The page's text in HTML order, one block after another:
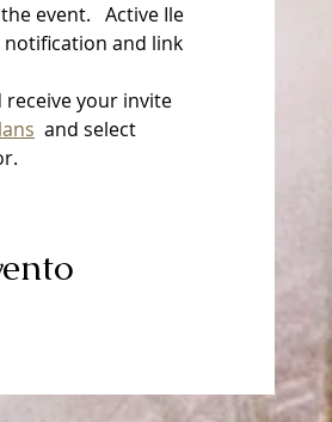
event.   Active Ile
and link
receive your invite
  and select